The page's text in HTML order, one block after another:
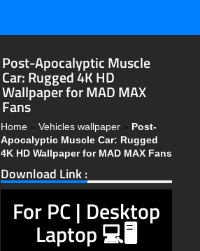
Post-Apocalyptic Muscle
Car: Rugged 4K HD
Wallpaper for MAD MAX
Fans
Home » Vehicles wallpaper » Post-
Apocalyptic Muscle Car: Rugged
4K HD Wallpaper for MAD MAX Fans
Download Link :
For PC | Desktop
Laptop 💻🖥️